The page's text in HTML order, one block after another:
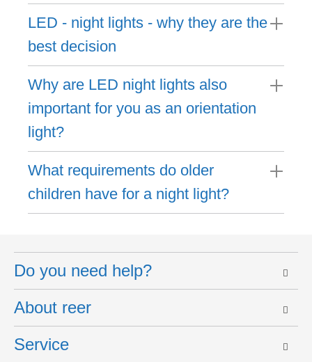
LED - night lights - why they are the
best decision
Why are LED night lights also
important for you as an orientation
light?
What requirements do older
children have for a night light?
Do you need help?
About reer
Service